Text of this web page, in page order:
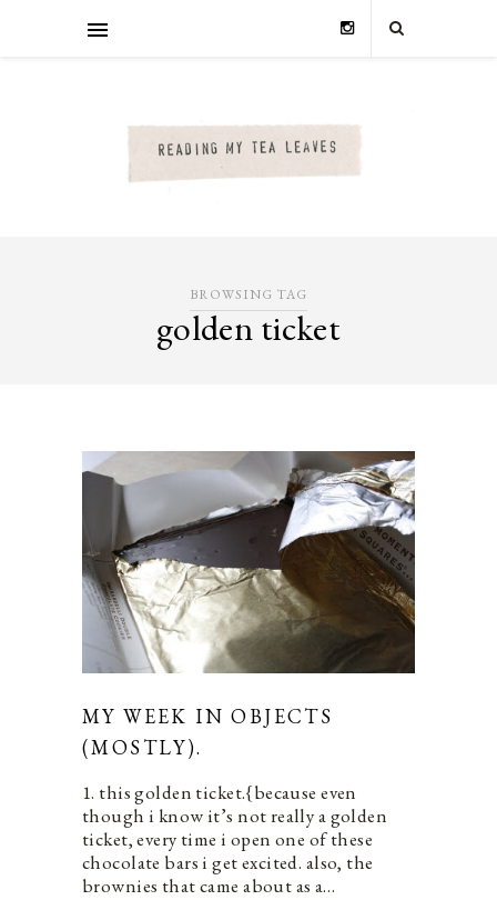
BROWSING TAG
golden ticket
MY WEEK IN OBJECTS
(MOSTLY).
1. this golden ticket.{because even
though i know it’s not really a golden
ticket, every time i open one of these
chocolate bars i get excited. also, the
brownies that came about as a…